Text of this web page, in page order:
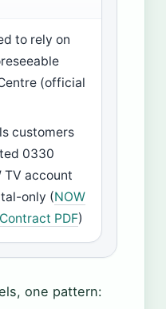
to rely on
(official
customers
0330
TV account
only (NOW
PDF)
one pattern: